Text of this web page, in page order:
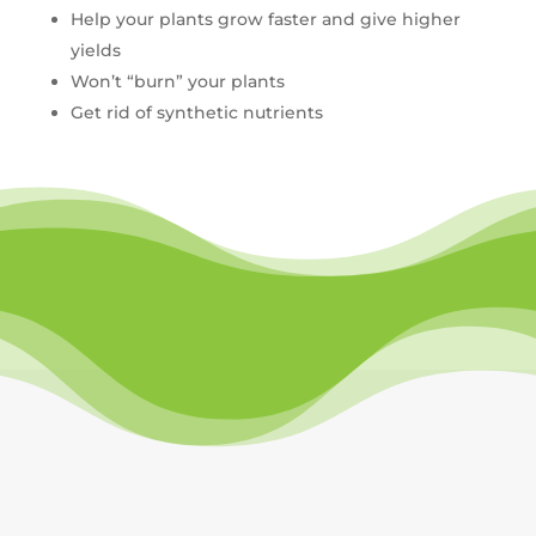
Help your plants grow faster and give higher
yields
Won’t “burn” your plants
Get rid of synthetic nutrients